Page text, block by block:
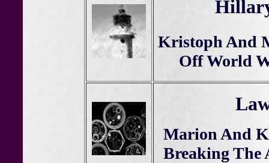
Kristoph And
Off World
Marion And
Breaking The